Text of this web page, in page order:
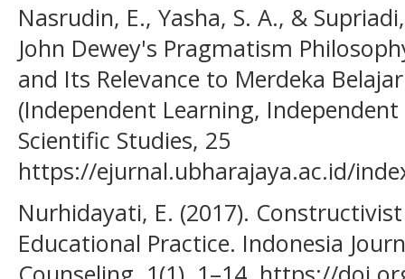
Nasrudin, E., Yasha, S. A., &
John Dewey's Pragmatism
and Its Relevance to Merdeka
(Independent Learning,
Scientific Studies, 25
https://ejurnal.ubharajaya.ac.id/
Nurhidayati, E. (2017).
Educational Practice. Indonesia